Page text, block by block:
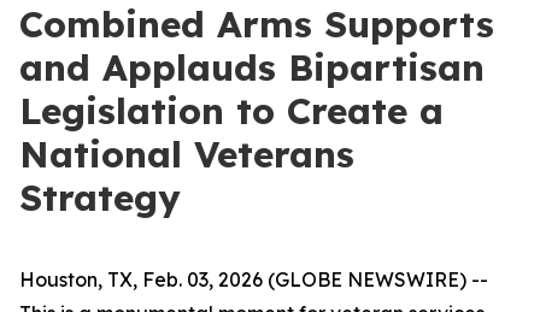
Combined Arms Supports
and Applauds Bipartisan
Legislation to Create a
National Veterans
Strategy
Houston, TX, Feb. 03, 2026 (GLOBE NEWSWIRE) --